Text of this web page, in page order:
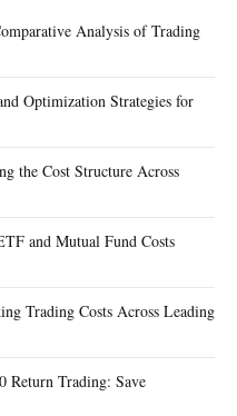
Analysis of Trading
Optimization Strategies for
the Cost Structure Across
and Mutual Fund Costs
Trading Costs Across Leading
Return Trading: Save